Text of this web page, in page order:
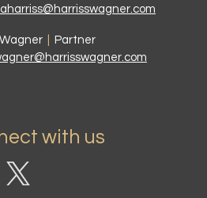
Partner
with us